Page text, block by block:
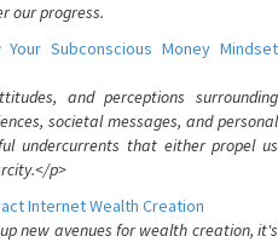
our progress.
Subconscious Money Mindset
and perceptions surrounding
societal messages, and personal
undercurrents that either propel us
p>
Internet Wealth Creation
new avenues for wealth creation, it's